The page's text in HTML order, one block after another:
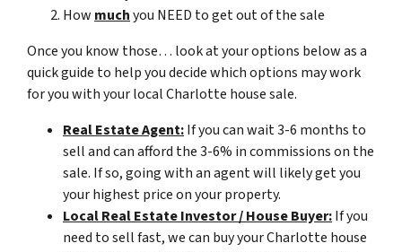
How muchyou NEED to get out of the sale
Once you know those… look at your options below as a
quick guide to help you decide which options may work
for you with your local Charlotte house sale.
Real Estate Agent:If you can wait 3-6 months to
sell and can afford the 3-6% in commissions on the
sale. If so, going with an agent will likely get you
your highest price on your property.
Local Real Estate Investor / House Buyer:If you
need to sell fast, we can buy your Charlotte house